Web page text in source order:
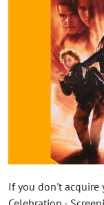
If you don't acquire